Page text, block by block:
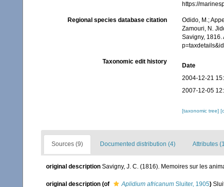
https://
Regional species database citation
Odido, M.;
Zamouri, N.
Savigny, 1816.
Taxonomic edit history
Date
2004-12-21
2007-12-05
[taxonomic tree]
Sources (9) Documented distribution (4) Attributes
original description Savigny, J. C. (1816). Memoires sur les
original description (of Aplidium africanum Sluiter, 1905)